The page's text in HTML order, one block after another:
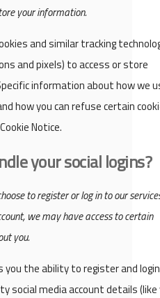
your information.
and similar tracking
and pixels) to access or store
information about how we
how you can refuse certain
Notice.
your social logins?
to register or log in to our
we may have access to certain
you.
you the ability to register and
social media account details (like